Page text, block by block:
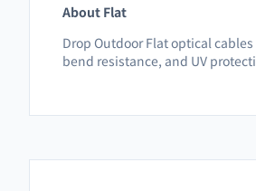
About Flat
Drop Outdoor Flat optical
bend resistance, and UV